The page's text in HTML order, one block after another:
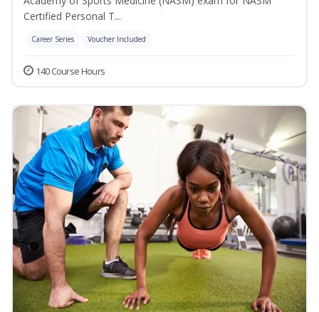
Certified Personal T...
Career Series Voucher Included
140 Course Hours